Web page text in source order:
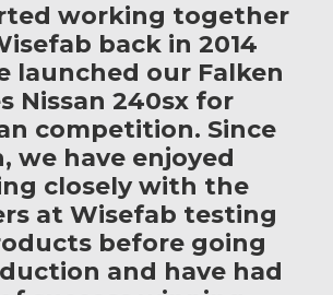
working together
back in 2014
launched our Falken
Nissan 240sx for
competition. Since
we have enjoyed
closely with the
at Wisefab testing
before going
and have had